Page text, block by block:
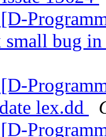
small bug
lex.dd